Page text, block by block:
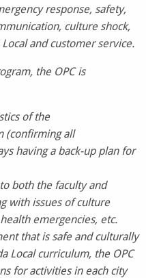
response, safety,
culture shock,
and customer service.
the OPC is
of the
(confirming all
having a back-up plan for
both the faculty and
with issues of culture
emergencies, etc.
that is safe and culturally
Local curriculum, the OPC
for activities in each city